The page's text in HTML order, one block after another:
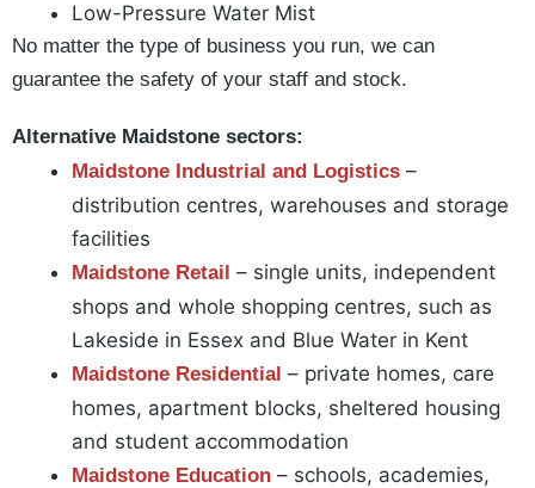
Low-Pressure Water Mist
No matter the type of business you run, we can
guarantee the safety of your staff and stock.
Alternative Maidstone sectors:
Maidstone Industrial and Logistics –
distribution centres, warehouses and storage
facilities
Maidstone Retail – single units, independent
shops and whole shopping centres, such as
Lakeside in Essex and Blue Water in Kent
Maidstone Residential – private homes, care
homes, apartment blocks, sheltered housing
and student accommodation
Maidstone Education – schools, academies,